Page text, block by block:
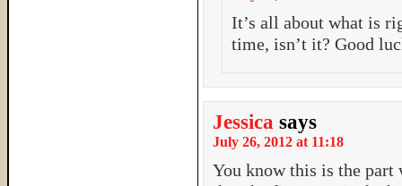
It’s all about what is
time, isn’t it? Good
Jessica says
July 26, 2012 at 11:18
You know this is the part